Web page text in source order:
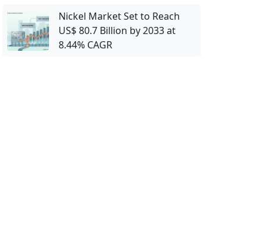
Nickel Market Set to Reach
US$ 80.7 Billion by 2033 at
8.44% CAGR